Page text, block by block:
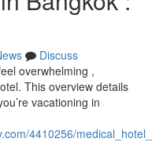
Discuss
overwhelming ,
This overview details
vacationing in
4410256/